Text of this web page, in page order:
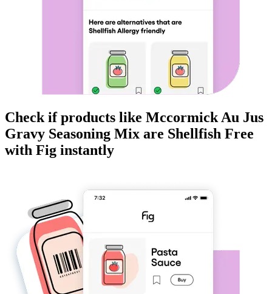
Check if products like Mccormick Au Jus
Gravy Seasoning Mix are Shellfish Free
with Fig instantly